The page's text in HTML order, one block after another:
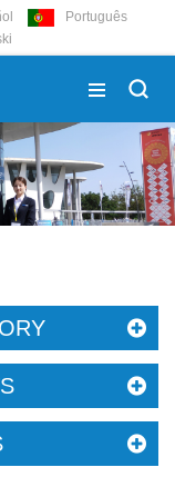
Português